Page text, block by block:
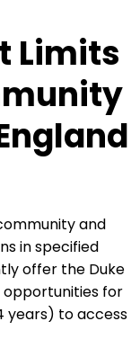
Limits
and
in specified
offer the Duke
for
years) to access